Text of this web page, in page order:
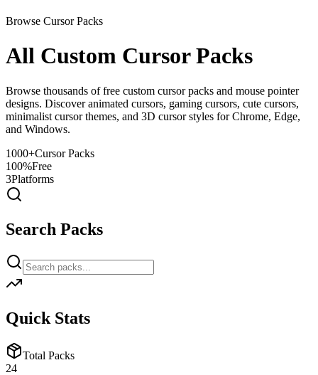
Browse Cursor Packs
All Custom Cursor Packs
Browse thousands of free custom cursor packs and mouse pointer
designs. Discover animated cursors, gaming cursors, cute cursors,
minimalist cursor themes, and 3D cursor styles for Chrome, Edge,
and Windows.
1000+Cursor Packs
100%Free
3Platforms
Search Packs
Quick Stats
Total Packs
24